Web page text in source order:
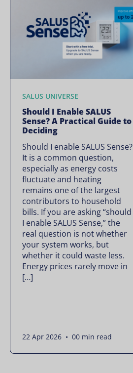
SALUS UNIVERSE
Should I Enable SALUS
Sense? A Practical Guide to
Deciding
Should I enable SALUS Sense?
It is a common question,
especially as energy costs
fluctuate and heating
remains one of the largest
contributors to household
bills. If you are asking “should
I enable SALUS Sense,” the
real question is not whether
your system works, but
whether it could waste less.
Energy prices rarely move in
[…]
22 Apr 2026 • 00 min read